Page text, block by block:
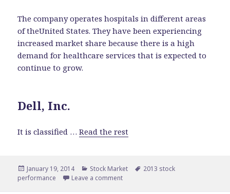
The company operates hospitals in different areas
of theUnited States. They have been experiencing
increased market share because there is a high
demand for healthcare services that is expected to
continue to grow.
Dell, Inc.
It is classified …Read the rest
Posted
on
January 19, 2014 Categories
Stock Market Tags
2013 stock
performance
Leave a comment